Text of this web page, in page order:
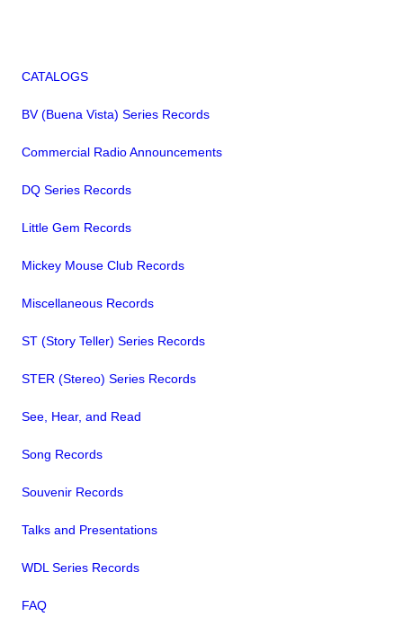
CATALOGS
BV (Buena Vista) Series Records
Commercial Radio Announcements
DQ Series Records
Little Gem Records
Mickey Mouse Club Records
Miscellaneous Records
ST (Story Teller) Series Records
STER (Stereo) Series Records
See, Hear, and Read
Song Records
Souvenir Records
Talks and Presentations
WDL Series Records
FAQ